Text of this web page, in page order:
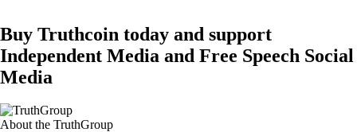
Buy Truthcoin today and support
Independent Media and Free Speech Social
Media
About the TruthGroup